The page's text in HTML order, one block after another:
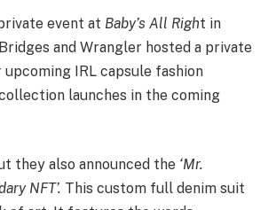
event at Baby’s All Right in
and Wrangler hosted a private
IRL capsule fashion
launches in the coming
they also announced the ‘Mr.
NFT’. This custom full denim suit